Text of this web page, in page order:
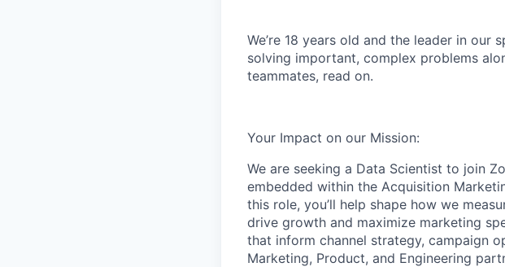
We’re 18 years old and the leader in
solving important, complex problems
teammates, read on.
Your Impact on our Mission:
We are seeking a Data Scientist to join
embedded within the Acquisition
this role, you’ll help shape how we
drive growth and maximize marketing
that inform channel strategy, campaign
Marketing, Product, and Engineering